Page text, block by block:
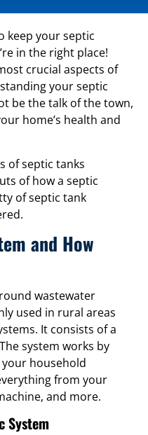
keep your septic
in the right place!
crucial aspects of
your septic
be the talk of the town,
home’s health and
of septic tanks
of how a septic
of septic tank
and How
wastewater
used in rural areas
It consists of a
system works by
household
from your
and more.
System